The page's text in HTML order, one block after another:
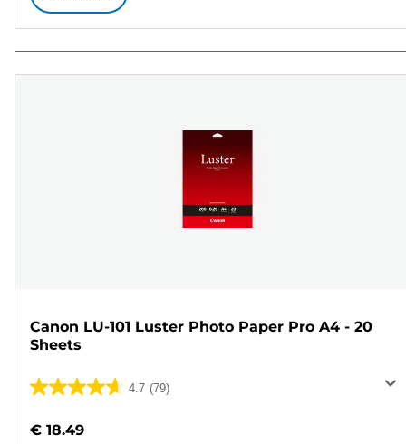
Canon LU-101 Luster Photo Paper Pro A4 - 20
Sheets
4.7 (79)
4.7
€ 18.49